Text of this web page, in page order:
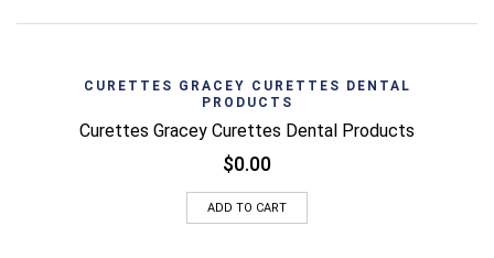
CURETTES GRACEY CURETTES DENTAL
PRODUCTS
Curettes Gracey Curettes Dental Products
$0.00
ADD TO CART